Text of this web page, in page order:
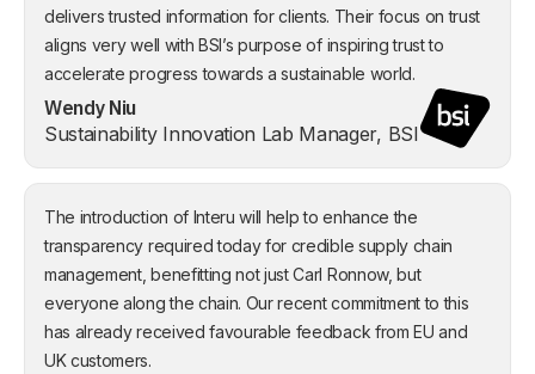
delivers trusted information for clients. Their focus on trust
aligns very well with BSI’s purpose of inspiring trust to
accelerate progress towards a sustainable world.
Wendy Niu
Sustainability Innovation Lab Manager, BSI
The introduction of Interu will help to enhance the
transparency required today for credible supply chain
management, benefitting not just Carl Ronnow, but
everyone along the chain. Our recent commitment to this
has already received favourable feedback from EU and
UK customers.